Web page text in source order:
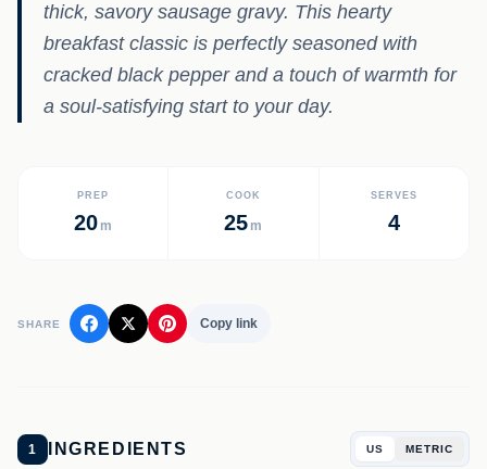
thick, savory sausage gravy. This hearty
breakfast classic is perfectly seasoned with
cracked black pepper and a touch of warmth for
a soul-satisfying start to your day.
PREP
20 m
COOK
25 m
SERVES
4
SHARE Copy link
1 INGREDIENTS US METRIC